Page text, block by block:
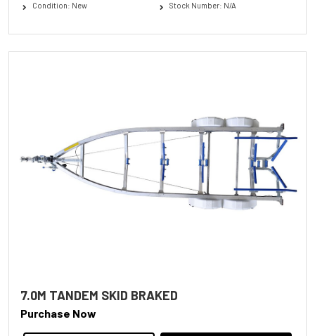
Condition: New
Stock Number: N/A
7.0M TANDEM SKID BRAKED
Purchase Now